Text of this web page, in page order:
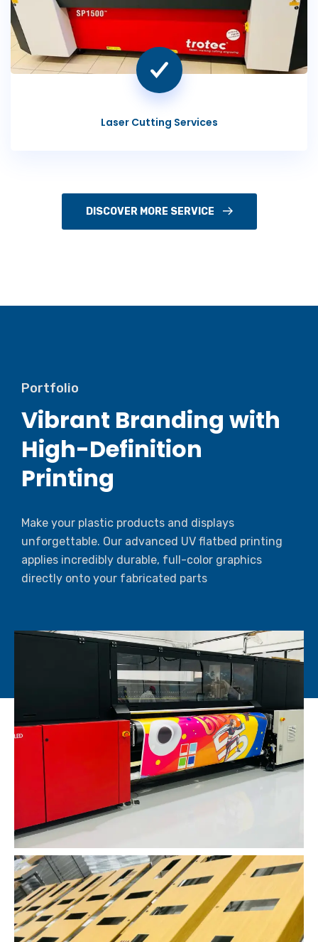
Laser Cutting Services
DISCOVER MORE SERVICE
Portfolio
Vibrant Branding with
High-Definition
Printing
Make your plastic products and displays
unforgettable. Our advanced UV flatbed printing
applies incredibly durable, full-color graphics
directly onto your fabricated parts